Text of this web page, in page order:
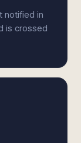
notified in
is crossed